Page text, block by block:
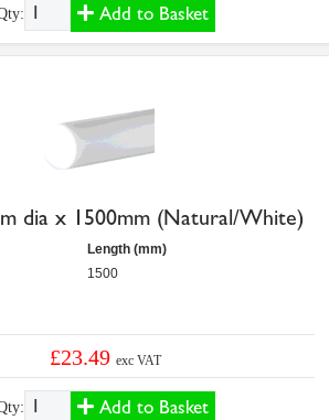
Add to Basket
dia x 1500mm (Natural/White)
Length (mm)
1500
£23.49exc VAT
Add to Basket